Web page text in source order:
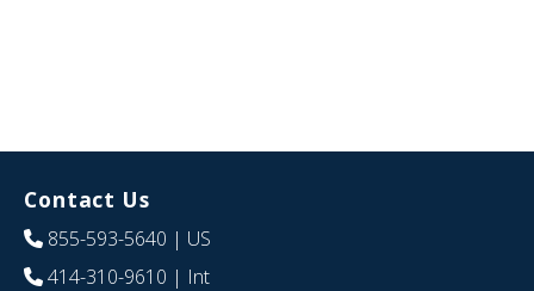
Contact Us
855-593-5640 | US
414-310-9610 | Int